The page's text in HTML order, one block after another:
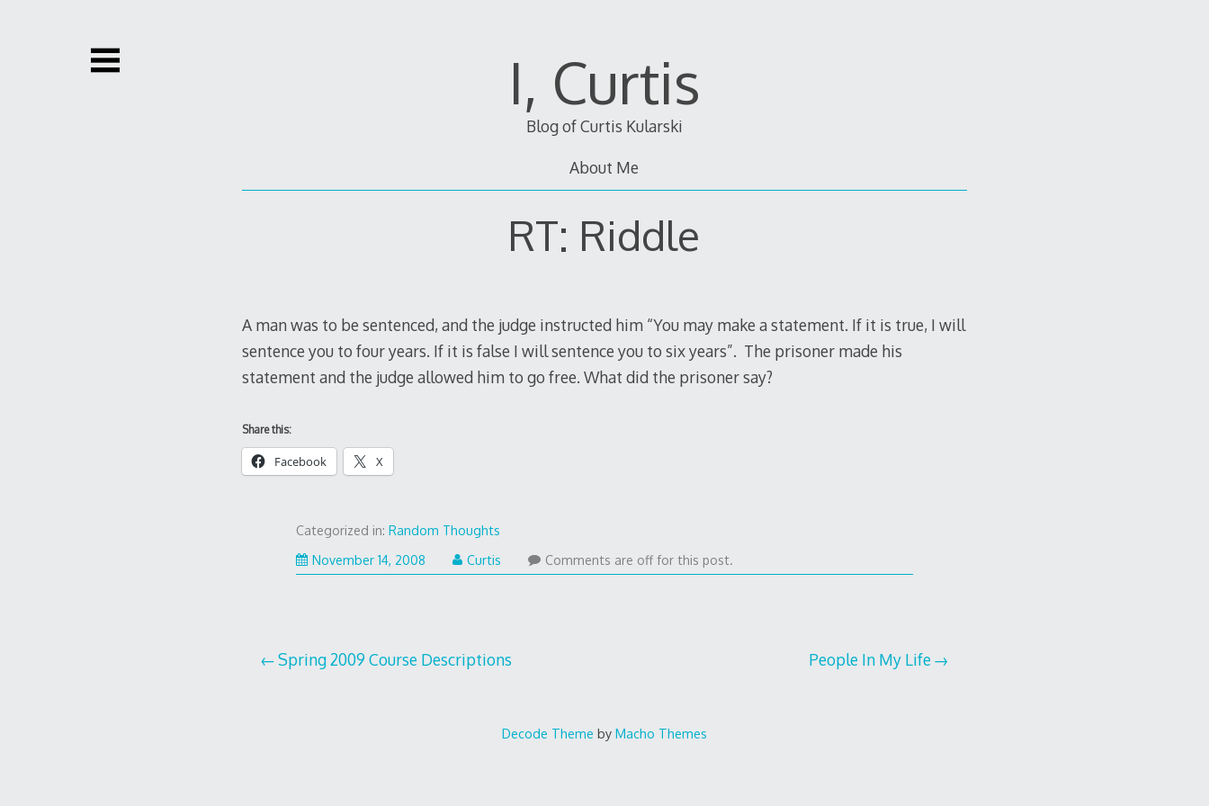
I, Curtis
Blog of Curtis Kularski
About Me
RT: Riddle
A man was to be sentenced, and the judge instructed him “You may make a statement. If it is true, I will
sentence you to four years. If it is false I will sentence you to six years”. The prisoner made his
statement and the judge allowed him to go free. What did the prisoner say?
Share this:
Facebook X
Categorized in:Random Thoughts
November 14, 2008
Curtis Comments are off for this post.
Post
Spring 2009 Course Descriptions People In My Life
Decode Theme by Macho Themes